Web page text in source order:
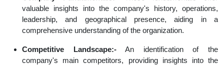
valuable insights into the company's history, operations,
leadership, and geographical presence, aiding in a
comprehensive understanding of the organization.
Competitive Landscape:-An identification of the
company's main competitors, providing insights into the